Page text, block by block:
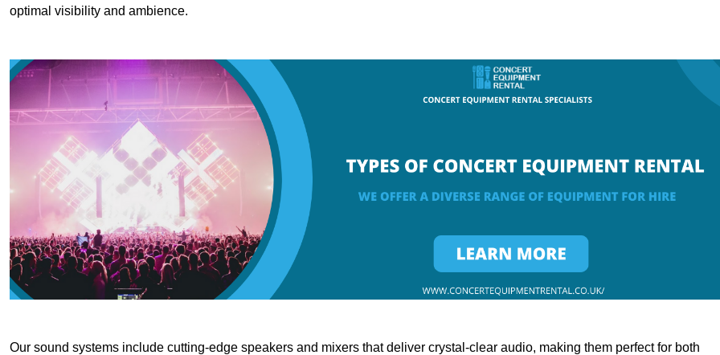
optimal visibility and ambience.
Our sound systems include cutting-edge speakers and mixers that deliver crystal-clear audio, making them perfect for both